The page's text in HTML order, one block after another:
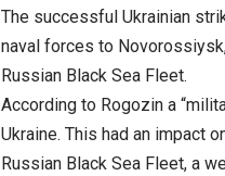
The successful Ukrainian
naval forces to
Russian Black Sea Fleet.
According to Rogozin a
Ukraine. This had an impact
Russian Black Sea Fleet, a